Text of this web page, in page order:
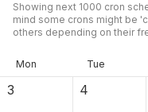
Showing next 1000 cron
mind some crons might be
others depending on their
Mon Tue
3 4